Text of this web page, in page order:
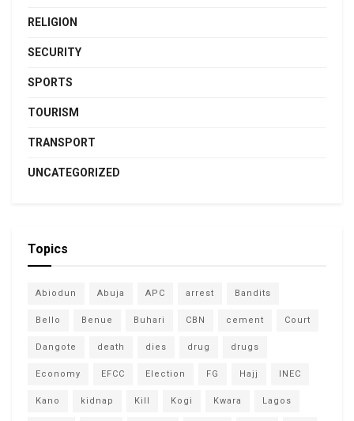
RELIGION
SECURITY
SPORTS
TOURISM
TRANSPORT
UNCATEGORIZED
Topics
Abiodun Abuja APC arrest Bandits
Bello Benue Buhari CBN cement Court
Dangote death dies drug drugs
Economy EFCC Election FG Hajj INEC
Kano kidnap Kill Kogi Kwara Lagos